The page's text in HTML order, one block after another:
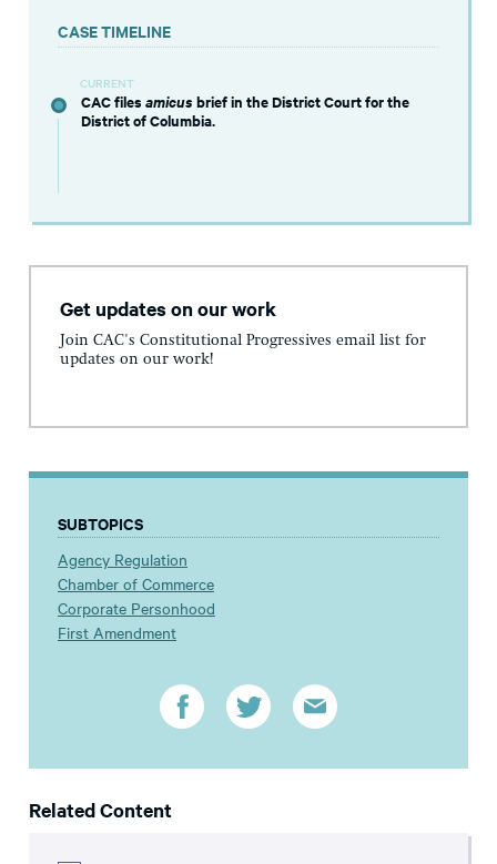
CASE TIMELINE
CURRENT
CAC files amicusbrief in the District Court for the
District of Columbia.
Get updates on our work
Join CAC's Constitutional Progressives email list for
updates on our work!
SUBTOPICS
Agency Regulation
Chamber of Commerce
Corporate Personhood
First Amendment
Related Content